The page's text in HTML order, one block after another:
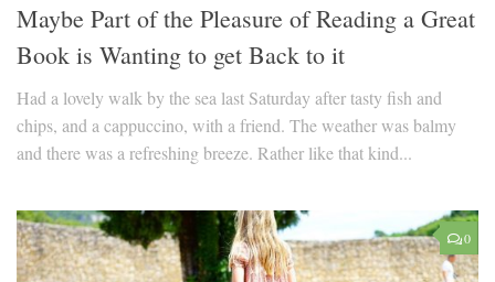
Maybe Part of the Pleasure of Reading a Great
Book is Wanting to get Back to it
Had a lovely walk by the sea last Saturday after tasty fish and
chips, and a cappuccino, with a friend. The weather was balmy
and there was a refreshing breeze. Rather like that kind...
0